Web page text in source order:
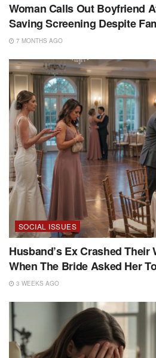
Woman Calls Out Boyfriend
Saving Screening Despite
7 MONTHS AGO
SOCIAL ISSUES
Husband’s Ex Crashed
When The Bride Asked Her
3 WEEKS AGO